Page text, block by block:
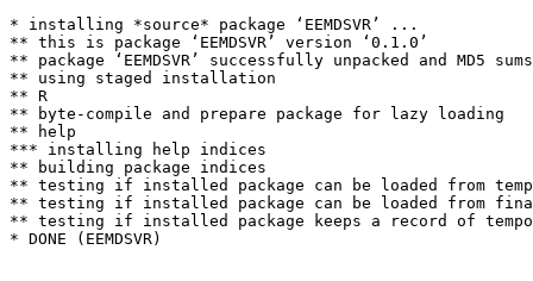
* installing *source* package ‘EEMDSVR’ ...
** this is package ‘EEMDSVR’ version ‘0.1.0’
** package ‘EEMDSVR’ successfully unpacked and MD5
** using staged installation
** R
** byte-compile and prepare package for lazy loading
** help
*** installing help indices
** building package indices
** testing if installed package can be loaded from
** testing if installed package can be loaded from
** testing if installed package keeps a record of